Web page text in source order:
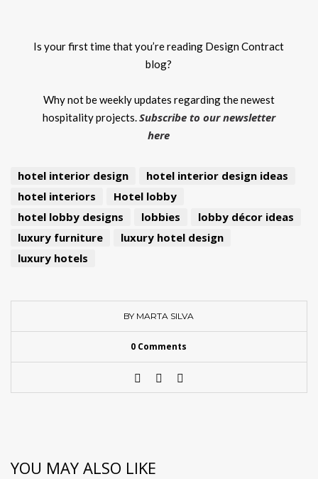
Is your first time that you’re reading Design Contract
blog?
Why not be weekly updates regarding the newest
hospitality projects.Subscribe to our newsletter
here
hotel interior design
hotel interior design ideas
hotel interiors
Hotel lobby
hotel lobby designs
lobbies
lobby décor ideas
luxury furniture
luxury hotel design
luxury hotels
BY MARTA SILVA
0 Comments
YOU MAY ALSO LIKE